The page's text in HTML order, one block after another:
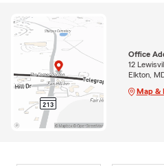
Office
12
Elkton,
Map &